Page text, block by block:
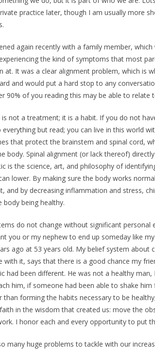
practice later, though I am usually more
again recently with a family member,
the kind of symptoms that most
at. It was a clear alignment problem, which is
and would put a hard stop to any
90% of you reading this may be able to relate
is not a treatment; it is a habit. If you do not
but read; you can live in this world
that protect the brainstem and spinal cord,
body. Spinal alignment (or lack thereof)
is the science, art, and philosophy of
lower. By making sure the body works
and by decreasing inflammation and stress,
body being healthy.
do not change without significant
you or my nephew to end up someday like
ago at 53 years old. My belief system
with it, says that there is a good chance my
had been different. He was not a healthy
him, if someone had been able to shake
than forming the habits necessary to be
in the wisdom that created us: move the
I honor each and every opportunity to put
many huge problems to tackle with our